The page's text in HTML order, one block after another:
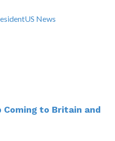
US News
Coming to Britain and